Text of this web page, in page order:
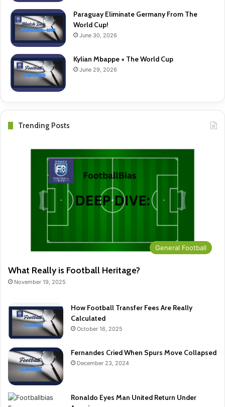
Paraguay Eliminate Germany From The
World Cup!
June 30, 2026
Kylian Mbappe + The World Cup
June 29, 2026
Trending Posts
General Football
What Really is Football Heritage?
November 19, 2025
How Football Transfer Fees Are Really
Calculated
October 16, 2025
Fernandes Cried When Spurs Move Collapsed
December 23, 2024
Ronaldo Eyes Man United Return Under